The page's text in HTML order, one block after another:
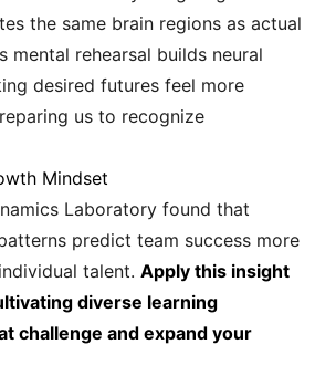
the same brain regions as actual
mental rehearsal builds neural
desired futures feel more
us to recognize
Mindset
Laboratory found that
predict team success more
talent. Apply this insight
diverse learning
challenge and expand your